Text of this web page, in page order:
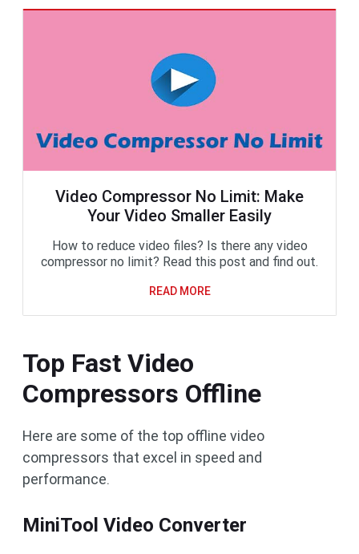
Video Compressor No Limit: Make
Your Video Smaller Easily
How to reduce video files? Is there any video
compressor no limit? Read this post and find out.
READ MORE
Top Fast Video
Compressors Offline
Here are some of the top offline video
compressors that excel in speed and
performance.
MiniTool Video Converter